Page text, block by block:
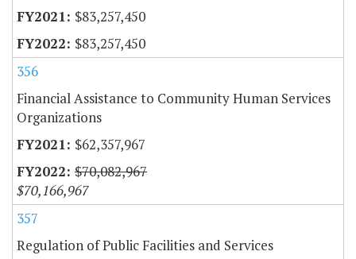
$83,257,450
$83,257,450
356
Financial Assistance to Community Human Services
Organizations
$62,357,967
$70,082,967
$70,166,967
357
Regulation of Public Facilities and Services